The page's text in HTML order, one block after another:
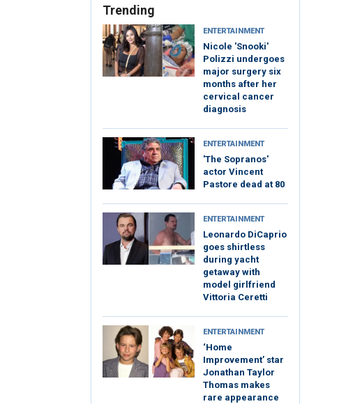
Trending
ENTERTAINMENT
Nicole 'Snooki'
Polizzi undergoes
major surgery six
months after her
cervical cancer
diagnosis
ENTERTAINMENT
'The Sopranos'
actor Vincent
Pastore dead at 80
ENTERTAINMENT
Leonardo DiCaprio
goes shirtless
during yacht
getaway with
model girlfriend
Vittoria Ceretti
ENTERTAINMENT
‘Home
Improvement’ star
Jonathan Taylor
Thomas makes
rare appearance